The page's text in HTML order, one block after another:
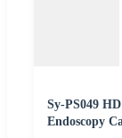
Sy-PS049
Endoscopy